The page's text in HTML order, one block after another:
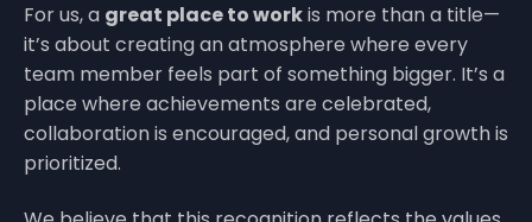
For us, a great place to workis more than a title—
it’s about creating an atmosphere where every
team member feels part of something bigger. It’s a
place where achievements are celebrated,
collaboration is encouraged, and personal growth is
prioritized.